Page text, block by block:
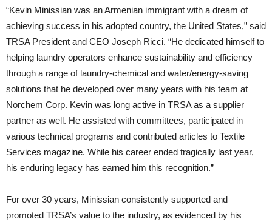
“Kevin Minissian was an Armenian immigrant with a dream of
achieving success in his adopted country, the United States,” said
TRSA President and CEO Joseph Ricci. “He dedicated himself to
helping laundry operators enhance sustainability and efficiency
through a range of laundry-chemical and water/energy-saving
solutions that he developed over many years with his team at
Norchem Corp. Kevin was long active in TRSA as a supplier
partner as well. He assisted with committees, participated in
various technical programs and contributed articles to Textile
Services magazine. While his career ended tragically last year,
his enduring legacy has earned him this recognition.”
For over 30 years, Minissian consistently supported and
promoted TRSA’s value to the industry, as evidenced by his